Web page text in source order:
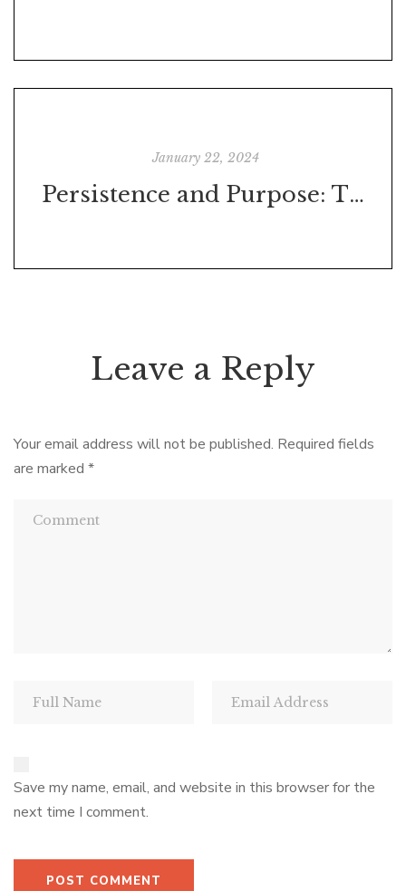
January 22, 2024
Persistence and Purpose: The True Tale Behind Stallone's 'Rocky'
Leave a Reply
Your email address will not be published. Required fields
are marked *
Save my name, email, and website in this browser for the
next time I comment.